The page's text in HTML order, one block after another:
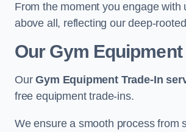
From the moment you engage
above all, reflecting our deep-
Our Gym
OurGym Equipment Trade-In
free equipment trade-ins.
We ensure a smooth process from